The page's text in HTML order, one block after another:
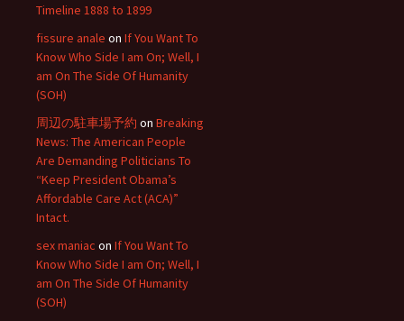
Timeline 1888 to 1899
fissure anale on If You Want To
Know Who Side I am On; Well, I
am On The Side Of Humanity
(SOH)
周辺の駐車場予約 on Breaking
News: The American People
Are Demanding Politicians To
“Keep President Obama’s
Affordable Care Act (ACA)”
Intact.
sex maniac on If You Want To
Know Who Side I am On; Well, I
am On The Side Of Humanity
(SOH)